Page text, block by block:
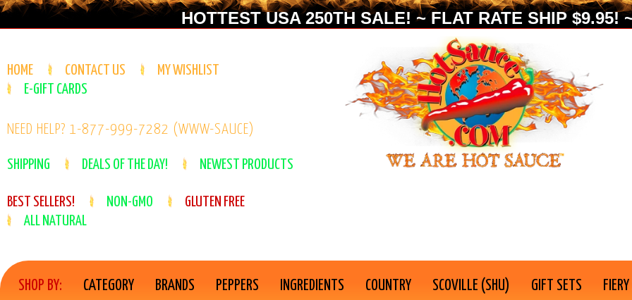
HOTTEST USA 250TH SALE! ~ FLAT RATE SHIP $9.95!
HOME CONTACT US
MY WISHLIST
E-GIFT CARDS
NEED HELP? 1-877-999-7282 (WWW-SAUCE)
SHIPPING DEALS OF THE DAY! NEWEST PRODUCTS
BEST SELLERS! NON-GMO
GLUTEN FREE
ALL NATURAL
SHOP BY: CATEGORY BRANDS PEPPERS INGREDIENTS COUNTRY SCOVILLE (SHU) GIFT SETS